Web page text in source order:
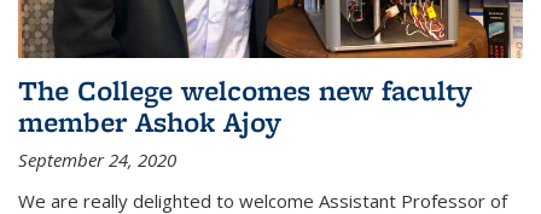
The College welcomes new faculty
member Ashok Ajoy
September 24, 2020
We are really delighted to welcome Assistant Professor of